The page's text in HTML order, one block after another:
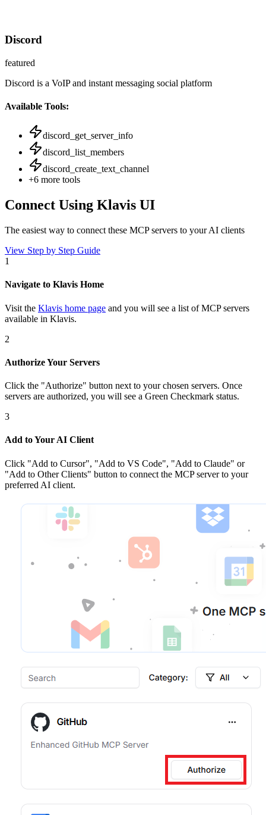
Discord
featured
Discord is a VoIP and instant messaging social platform
Available Tools:
discord_get_server_info
discord_list_members
discord_create_text_channel
+6 more tools
Connect Using Klavis UI
The easiest way to connect these MCP servers to your AI clients
View Step by Step Guide
1
Navigate to Klavis Home
Visit the Klavis home page and you will see a list of MCP servers
available in Klavis.
2
Authorize Your Servers
Click the "Authorize" button next to your chosen servers. Once
servers are authorized, you will see a Green Checkmark status.
3
Add to Your AI Client
Click "Add to Cursor", "Add to VS Code", "Add to Claude" or
"Add to Other Clients" button to connect the MCP server to your
preferred AI client.